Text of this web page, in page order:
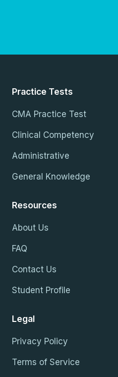
Practice Tests
CMA Practice Test
Clinical Competency
Administrative
General Knowledge
Resources
About Us
FAQ
Contact Us
Student Profile
Legal
Privacy Policy
Terms of Service